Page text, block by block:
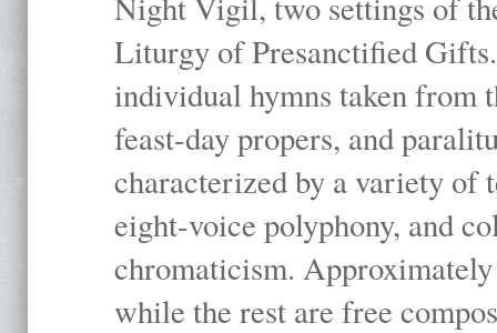
Liturgy of Presanctified
individual hymns taken
feast-day propers, and
characterized by a variety of
eight-voice polyphony, and
chromaticism.
while the rest are free